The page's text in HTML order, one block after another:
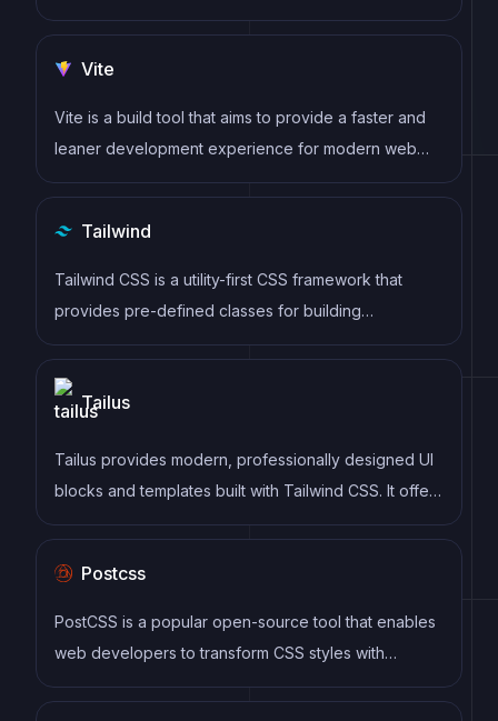
and faster applications. It uses a reactive approach
and a smoother user experience.
Vite
Vite is a build tool that aims to provide a faster and
leaner development experience for modern web
projects
Tailwind
Tailwind CSS is a utility-first CSS framework that
provides pre-defined classes for building
responsive and customizable user interfaces.
Tailus
Tailus provides modern, professionally designed UI
blocks and templates built with Tailwind CSS. It offers
ready-to-use sections for landing pages, marketing
design and accessibility.
Postcss
PostCSS is a popular open-source tool that enables
web developers to transform CSS styles with
JavaScript plugins. It allows for efficient processing